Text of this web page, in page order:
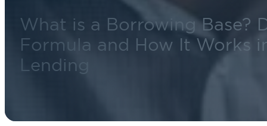
What is a Borrowing Base?
Formula and How It Works
Lending